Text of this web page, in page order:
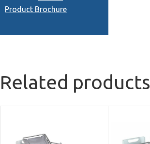
Product Brochure
Related products